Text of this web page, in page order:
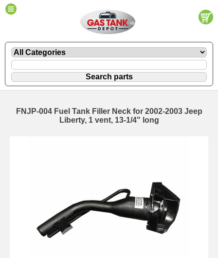
FNJP-004 Fuel Tank Filler Neck for 2002-2003 Jeep
Liberty, 1 vent, 13-1/4" long